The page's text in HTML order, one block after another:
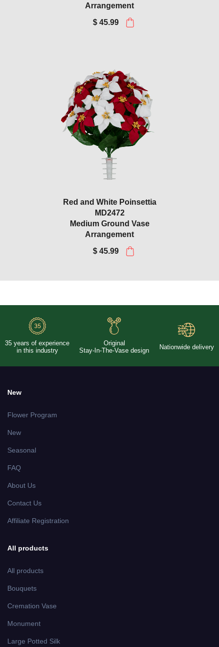
Arrangement
$ 45.99
Red and White Poinsettia
MD2472
Medium Ground Vase
Arrangement
$ 45.99
Purple Roses and Yellow
Lotus Bouquet with Sympathy
Silks Vase
1LG2993_1VA2850